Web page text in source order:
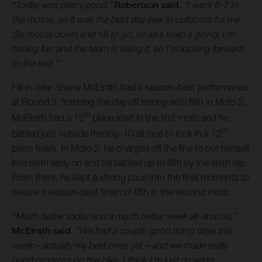
“Today was pretty good,” Robertson said. “I went 6-7 in
the motos, so it was the best day ever in outdoors for me.
Six motos down and 18 to go, so let’s keep it going! I’m
having fun and the team is killing it, so I’m looking forward
to the rest.”
Fill-in rider Shane McElrath had a season-best performance
at Round 3, finishing the day off strong with fifth in Moto 2.
McElrath had a 12th place start in the first moto and he
battled just outside the top-10 all race to lock in a 12th
place finish. In Moto 2, he charged off the line to put himself
into sixth early on and he battled up to fifth by the sixth lap.
From there, he kept a strong pace into the final moments to
secure a season-best finish of fifth in the second moto.
“Much better today and a much better week all-around,”
McElrath said. “We had a couple good riding days this
week – actually my best ones yet – and we made really
good progress on the bike. I think I’m just growing